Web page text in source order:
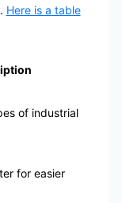
Here is a table
of industrial
for easier